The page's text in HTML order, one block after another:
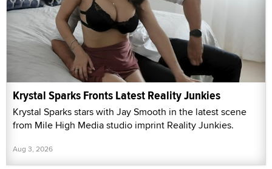
Krystal Sparks Fronts Latest Reality Junkies
Krystal Sparks stars with Jay Smooth in the latest scene
from Mile High Media studio imprint Reality Junkies.
Aug 3, 2026